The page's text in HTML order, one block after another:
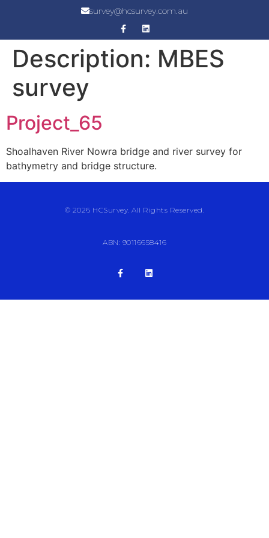
survey@hcsurvey.com.au
Description: MBES
survey
Project_65
Shoalhaven River Nowra bridge and river survey for
bathymetry and bridge structure.
© 2026 HCSurvey. All Rights Reserved.
ABN: 90116658416